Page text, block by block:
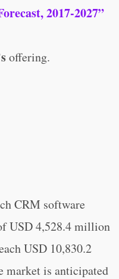
2017-2027”
offering.
CRM software
USD 4,528.4 million
USD 10,830.2
market is anticipated